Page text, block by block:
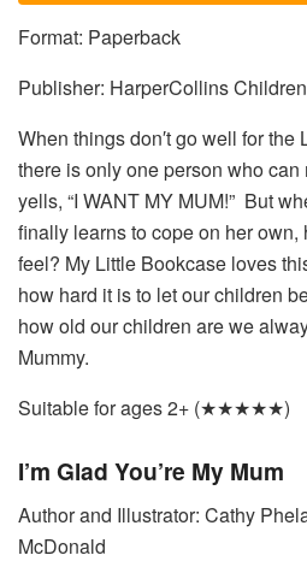
Format: Paperback
Publisher: HarperCollins
When things don′t go well for
there is only one person who can
yells, “I WANT MY MUM!” But
finally learns to cope on her own,
feel? My Little Bookcase loves
how hard it is to let our children
how old our children are we
Mummy.
Suitable for ages 2+ (★★★★★)
I’m Glad You’re My Mum
Author and Illustrator: Cathy
McDonald